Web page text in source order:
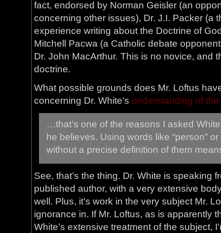
fact, endorsed by Norman Geisler (an
concerning other issues), Dr. J.I. Packer (a
experience writing about the Doctrine of
Mitchell Pacwa (a Catholic debate
Dr. John MacArthur. This is no novice, and
doctrine.
What possible grounds does Mr. Loftus
concerning Dr. White’s understanding of
…that’s one of the reasons I asked
he believes. Using words like “person”
without a precise definition of them
See, that’s the thing. Dr. White is speaking
published author, with a very extensive
well. Plus, it’s work in the very subject Mr.
ignorance in. If Mr. Loftus, as is apparently
White’s extensive treatment of the subject,